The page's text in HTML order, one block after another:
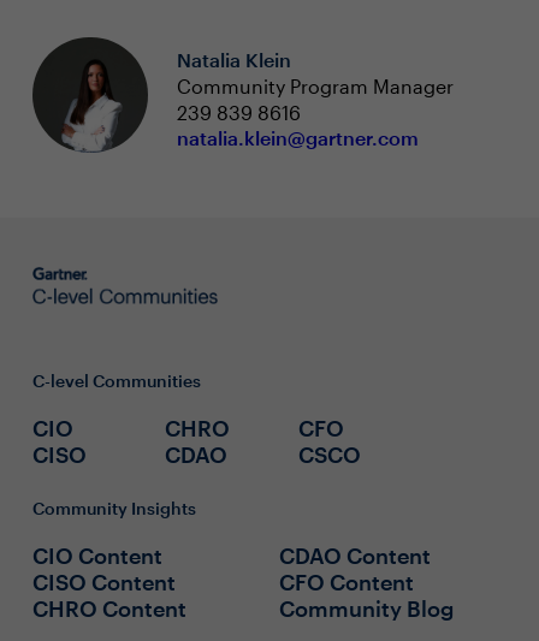
Natalia Klein
Community Program Manager
239 839 8616
natalia.klein@gartner.com
C-level Communities
CIO
CISO
CHRO
CDAO
CFO
CSCO
Community Insights
CIO Content
CISO Content
CHRO Content
CDAO Content
CFO Content
Community Blog